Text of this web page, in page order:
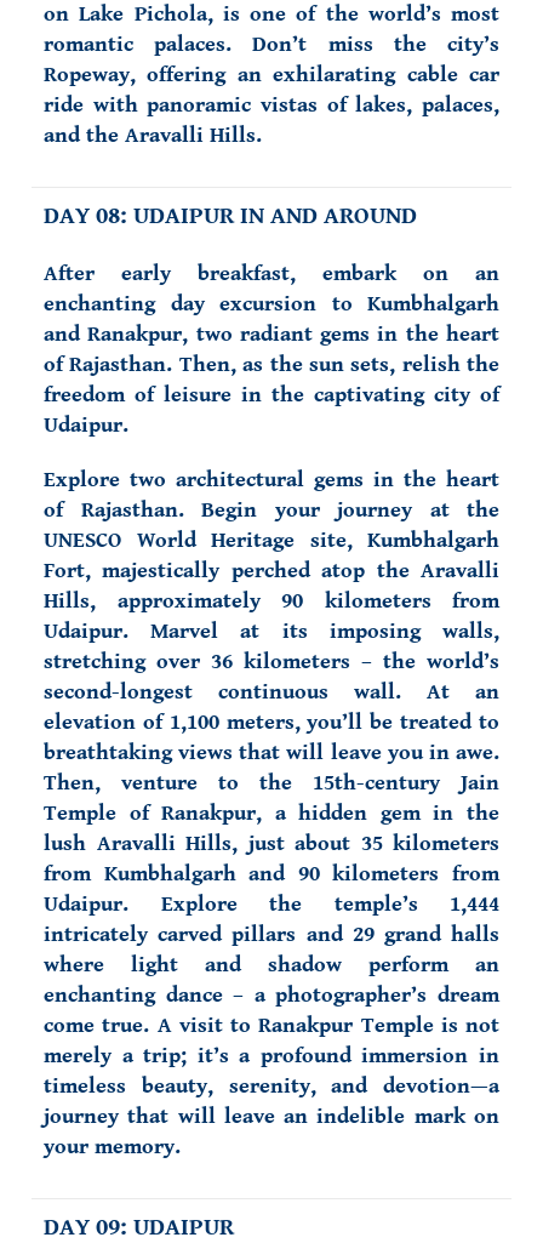
on Lake Pichola, is one of the world’s most
romantic palaces. Don’t miss the city’s
Ropeway, offering an exhilarating cable car
ride with panoramic vistas of lakes, palaces,
and the Aravalli Hills.
DAY 08: UDAIPUR IN AND AROUND
After early breakfast, embark on an
enchanting day excursion to Kumbhalgarh
and Ranakpur, two radiant gems in the heart
of Rajasthan. Then, as the sun sets, relish the
freedom of leisure in the captivating city of
Udaipur.
Explore two architectural gems in the heart
of Rajasthan. Begin your journey at the
UNESCO World Heritage site, Kumbhalgarh
Fort, majestically perched atop the Aravalli
Hills, approximately 90 kilometers from
Udaipur. Marvel at its imposing walls,
stretching over 36 kilometers – the world’s
second-longest continuous wall. At an
elevation of 1,100 meters, you’ll be treated to
breathtaking views that will leave you in awe.
Then, venture to the 15th-century Jain
Temple of Ranakpur, a hidden gem in the
lush Aravalli Hills, just about 35 kilometers
from Kumbhalgarh and 90 kilometers from
Udaipur. Explore the temple’s 1,444
intricately carved pillars and 29 grand halls
where light and shadow perform an
enchanting dance – a photographer’s dream
come true. A visit to Ranakpur Temple is not
merely a trip; it’s a profound immersion in
timeless beauty, serenity, and devotion—a
journey that will leave an indelible mark on
your memory.
DAY 09: UDAIPUR